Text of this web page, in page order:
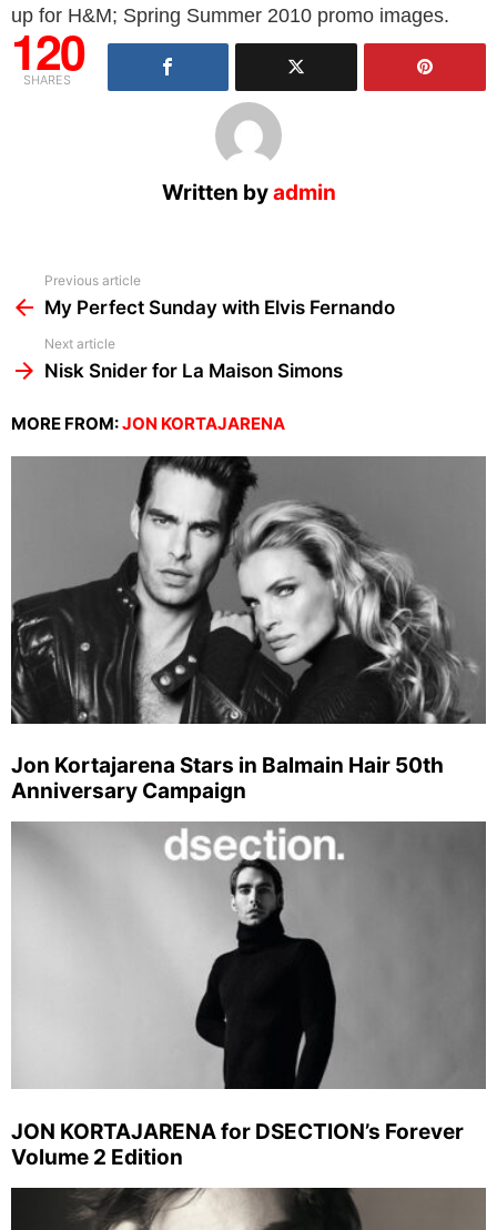
up for H&M; Spring Summer 2010 promo images.
120
SHARES
Written byadmin
more
Previous article
My Perfect Sunday with Elvis Fernando
Next article
Nisk Snider for La Maison Simons
MORE FROM:JON KORTAJARENA
Jon Kortajarena Stars in Balmain Hair 50th
Anniversary Campaign
JON KORTAJARENA for DSECTION’s Forever
Volume 2 Edition